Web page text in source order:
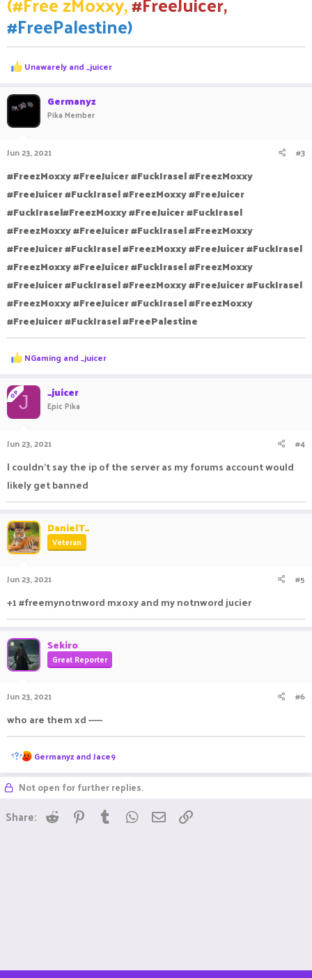
#FreePalestine)
R
e
c
t
o
s
Unawarelyand_juicer
Germanyz
Pika Member
Jun 23, 2021 #3
#FreezMoxxy #FreeJuicer #FuckIrasel #FreezMoxxy
#FreeJuicer #FuckIrasel #FreezMoxxy #FreeJuicer
#FuckIrasel#FreezMoxxy #FreeJuicer #FuckIrasel
#FreezMoxxy #FreeJuicer #FuckIrasel #FreezMoxxy
#FreeJuicer #FuckIrasel #FreezMoxxy #FreeJuicer #FuckIrasel
#FreezMoxxy #FreeJuicer #FuckIrasel #FreezMoxxy
#FreeJuicer #FuckIrasel #FreezMoxxy #FreeJuicer #FuckIrasel
#FreezMoxxy #FreeJuicer #FuckIrasel #FreezMoxxy
#FreeJuicer #FuckIrasel #FreePalestine
R
e
c
t
i
o
s
NGaming and_juicer
OPJ _juicer
Epic Pika
Jun 23, 2021 #4
I couldn't say the ip of the server as my forums account would
likely get banned
DanielT_
Veteran
Jun 23, 2021 #5
+1 #freemynotnword mxoxy and my notnword jucier
Sekiro
Great Reporter
Jun 23, 2021 #6
who are them xd -----
R
e
a
c
o
GermanyzandJace9
Not open for further replies.
Share: Reddit Pinterest
Tumblr WhatsApp
Email